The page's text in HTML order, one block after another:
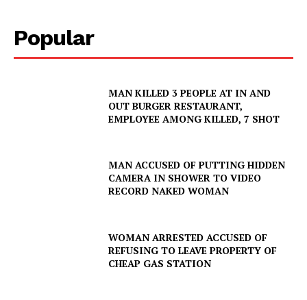
Popular
MAN KILLED 3 PEOPLE AT IN AND
OUT BURGER RESTAURANT,
EMPLOYEE AMONG KILLED, 7 SHOT
MAN ACCUSED OF PUTTING HIDDEN
CAMERA IN SHOWER TO VIDEO
RECORD NAKED WOMAN
WOMAN ARRESTED ACCUSED OF
REFUSING TO LEAVE PROPERTY OF
CHEAP GAS STATION